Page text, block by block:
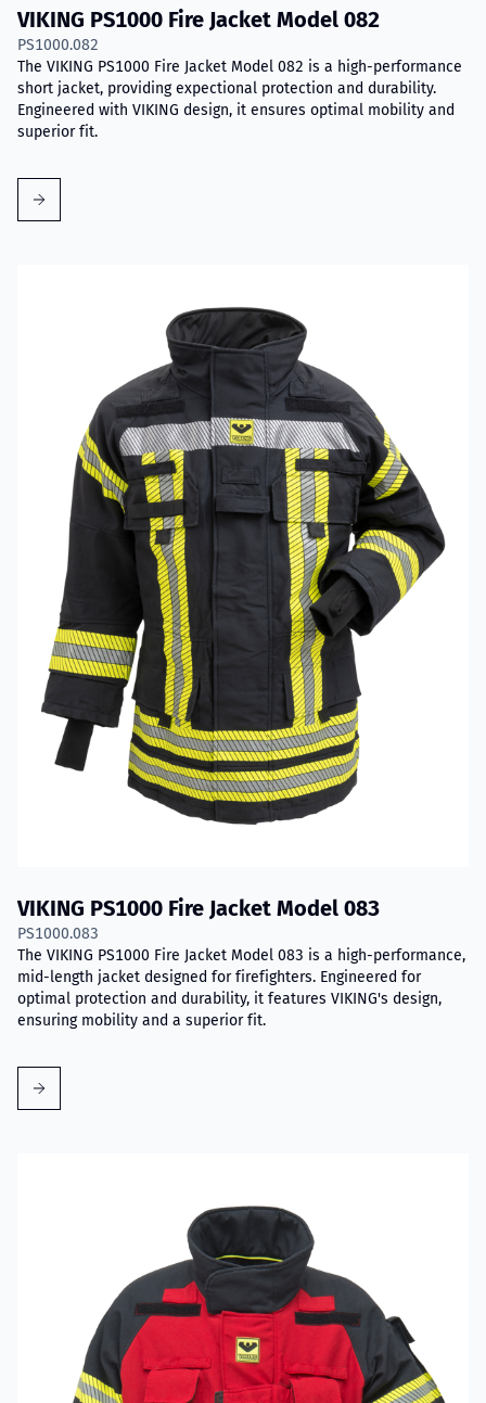
VIKING PS1000 Fire Jacket Model 082
PS1000.082
The VIKING PS1000 Fire Jacket Model 082 is a high-performance
short jacket, providing expectional protection and durability.
Engineered with VIKING design, it ensures optimal mobility and
superior fit.
VIKING PS1000 Fire Jacket Model 083
PS1000.083
The VIKING PS1000 Fire Jacket Model 083 is a high-performance,
mid-length jacket designed for firefighters. Engineered for
optimal protection and durability, it features VIKING's design,
ensuring mobility and a superior fit.